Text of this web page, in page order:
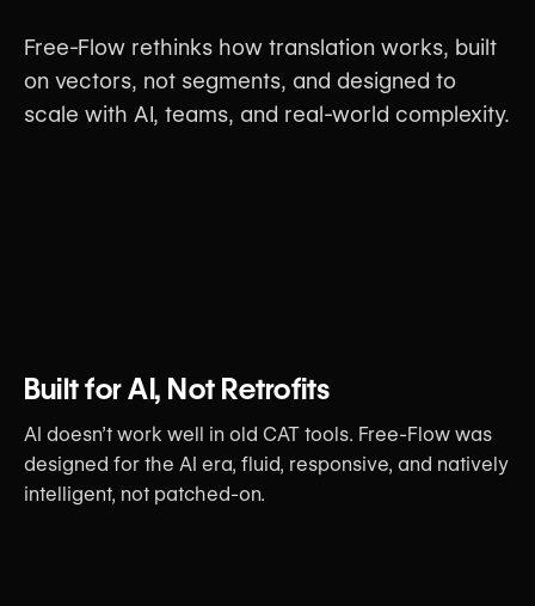
Free-Flow rethinks how translation works, built
on vectors, not segments, and designed to
scale with AI, teams, and real-world complexity.
Built for AI, Not Retrofits
AI doesn’t work well in old CAT tools. Free-Flow was
designed for the AI era, fluid, responsive, and natively
intelligent, not patched-on.